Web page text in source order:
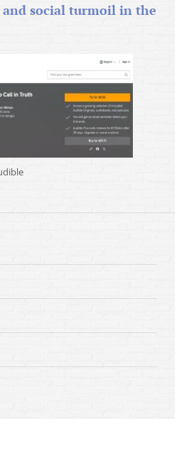
social turmoil in the